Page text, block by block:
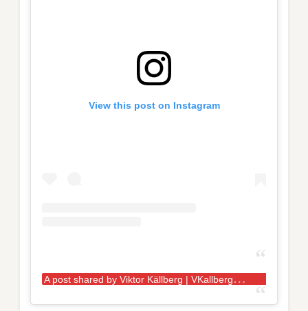
View this post on Instagram
A
post shared by Viktor Källberg | VKallbergPhoto (@vkallbergphoto)